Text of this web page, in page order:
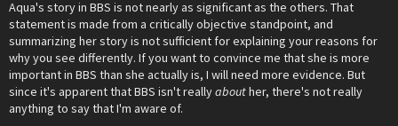
She teaches Mickey to have the streght to save their friends "I'll save Sora and Riku,
as my old friend Master Aqua tryied to"
And at the end she finaly conects all the story by metting with Ansem, and learning
about Sora, regaining Hope.
Aqua's story in BBS is not nearly as significant as the others. That
statement is made from a critically objective standpoint, and
summarizing her story is not sufficient for explaining your reasons for
why you see differently. If you want to convince me that she is more
important in BBS than she actually is, I will need more evidence. But
since it's apparent that BBS isn't reallyabouther, there's not really
anything to say that I'm aware of.